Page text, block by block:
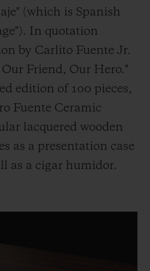
(which is Spanish
In quotation
by Carlito Fuente Jr.
Friend, Our Hero."
edition of 100 pieces,
Fuente Ceramic
lacquered wooden
as a presentation case
as a cigar humidor.